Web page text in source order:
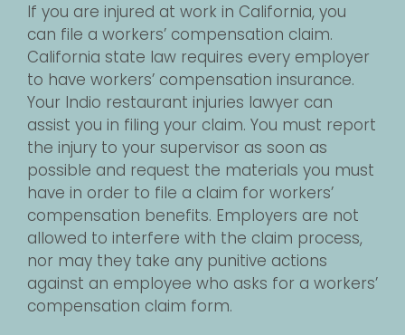
If you are injured at work in California, you
can file a workers’ compensation claim.
California state law requires every employer
to have workers’ compensation insurance.
Your Indio restaurant injuries lawyer can
assist you in filing your claim. You must report
the injury to your supervisor as soon as
possible and request the materials you must
have in order to file a claim for workers’
compensation benefits. Employers are not
allowed to interfere with the claim process,
nor may they take any punitive actions
against an employee who asks for a workers’
compensation claim form.